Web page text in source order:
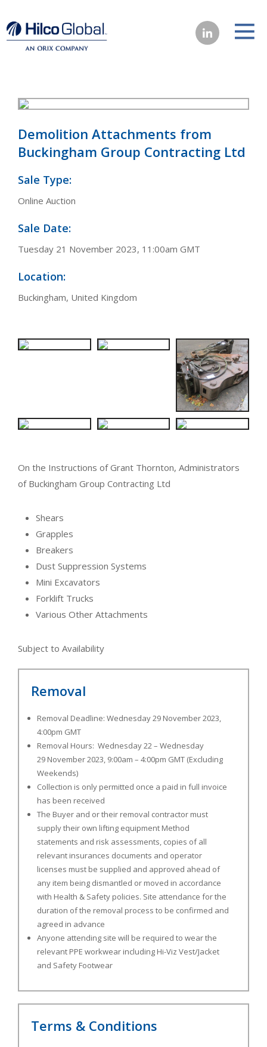
Demolition Attachments from
Buckingham Group Contracting Ltd
Sale Type:
Online Auction
Sale Date:
Tuesday 21 November 2023, 11:00am GMT
Location:
Buckingham, United Kingdom
On the Instructions of Grant Thornton, Administrators
of Buckingham Group Contracting Ltd
Shears
Grapples
Breakers
Dust Suppression Systems
Mini Excavators
Forklift Trucks
Various Other Attachments
Subject to Availability
Removal
Removal Deadline: Wednesday 29 November 2023,
4:00pm GMT
Removal Hours: Wednesday 22 – Wednesday
29 November 2023, 9:00am – 4:00pm GMT (Excluding
Weekends)
Collection is only permitted once a paid in full invoice
has been received
The Buyer and or their removal contractor must
supply their own lifting equipment Method
statements and risk assessments, copies of all
relevant insurances documents and operator
licenses must be supplied and approved ahead of
any item being dismantled or moved in accordance
with Health & Safety policies. Site attendance for the
duration of the removal process to be confirmed and
agreed in advance
Anyone attending site will be required to wear the
relevant PPE workwear including Hi-Viz Vest/Jacket
and Safety Footwear
Terms & Conditions